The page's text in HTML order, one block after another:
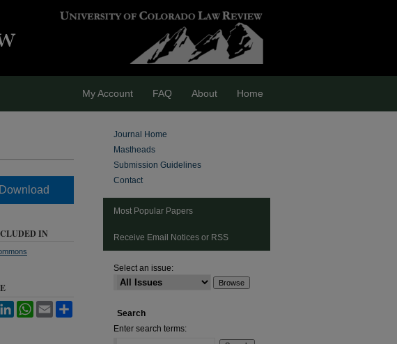
My Account FAQ About Home
Download
IN
FacebookLinkedInWhatsApp
Email
Journal Home
Mastheads
Submission Guidelines
Contact
Most Popular Papers
Receive Email Notices or RSS
Select an issue:
Search
Enter search terms: